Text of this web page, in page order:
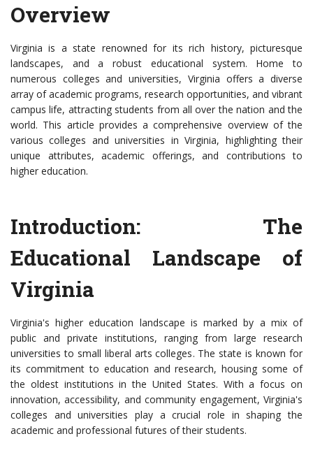
Overview
Virginia is a state renowned for its rich history, picturesque
landscapes, and a robust educational system. Home to
numerous colleges and universities, Virginia offers a diverse
array of academic programs, research opportunities, and vibrant
campus life, attracting students from all over the nation and the
world. This article provides a comprehensive overview of the
various colleges and universities in Virginia, highlighting their
unique attributes, academic offerings, and contributions to
higher education.
Introduction: The
Educational Landscape of
Virginia
Virginia's higher education landscape is marked by a mix of
public and private institutions, ranging from large research
universities to small liberal arts colleges. The state is known for
its commitment to education and research, housing some of
the oldest institutions in the United States. With a focus on
innovation, accessibility, and community engagement, Virginia's
colleges and universities play a crucial role in shaping the
academic and professional futures of their students.